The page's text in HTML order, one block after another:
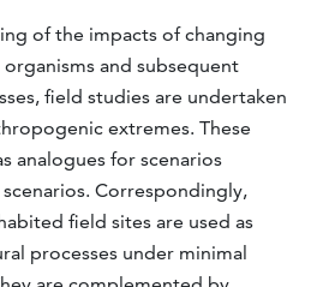
of the impacts of changing
and subsequent
field studies are undertaken
extremes. These
analogues for scenarios
Correspondingly,
field sites are used as
processes under minimal